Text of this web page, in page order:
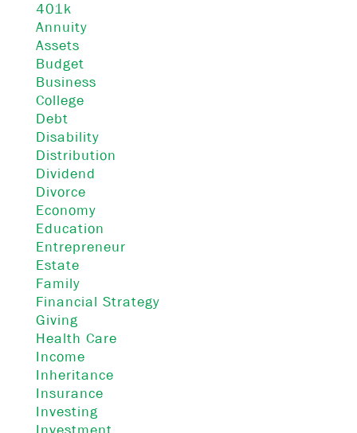
401k
Annuity
Assets
Budget
Business
College
Debt
Disability
Distribution
Dividend
Divorce
Economy
Education
Entrepreneur
Estate
Family
Financial Strategy
Giving
Health Care
Income
Inheritance
Insurance
Investing
Investment